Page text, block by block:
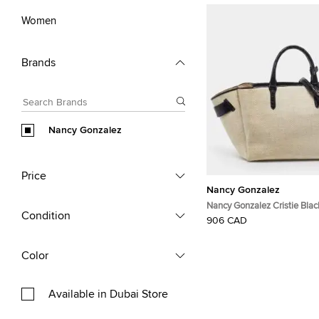
Women
Brands
Nancy Gonzalez
Price
Condition
Color
Available in Dubai Store
Nancy Gonzalez
Nancy Gonzalez Cristie
Canvas and Croc Embossed
906 CAD